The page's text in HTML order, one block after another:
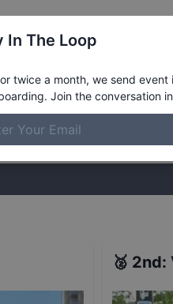
Finals
coverage, stories, and
🥈 2nd:
In The Loop
twice a month, we send
Join the conversation